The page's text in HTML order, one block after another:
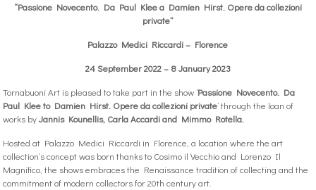
“Passione Novecento. Da Paul Klee a Damien Hirst. Opere da collezioni
private”
Palazzo Medici Riccardi – Florence
24 September 2022 – 8 January 2023
Tornabuoni Art is pleased to take part in the show ‘Passione Novecento. Da
Paul Klee to Damien Hirst. Opere da collezioni private’ through the loan of
works byJannis Kounellis, Carla Accardi and Mimmo Rotella.
Hosted at Palazzo Medici Riccardi in Florence, a location where the art
collection’s concept was born thanks to Cosimo il Vecchio and Lorenzo Il
Magnifico, the shows embraces the Renaissance tradition of collecting and the
commitment of modern collectors for 20th century art.